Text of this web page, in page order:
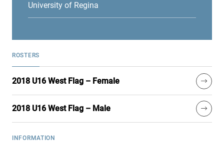
University of Regina
ROSTERS
2018 U16 West Flag – Female
2018 U16 West Flag – Male
INFORMATION